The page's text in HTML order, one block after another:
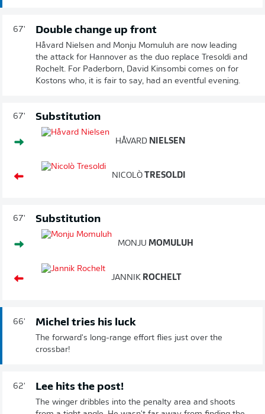
67' Double change up front
Håvard Nielsen and Monju Momuluh are now leading
the attack for Hannover as the duo replace Tresoldi and
Rochelt. For Paderborn, David Kinsombi comes on for
Kostons who, it is fair to say, had an eventful evening.
67' Substitution
HÅVARD NIELSEN
NICOLÒ TRESOLDI
67' Substitution
MONJU MOMULUH
JANNIK ROCHELT
66' Michel tries his luck
The forward's long-range effort flies just over the
crossbar!
62' Lee hits the post!
The winger dribbles into the penalty area and shoots